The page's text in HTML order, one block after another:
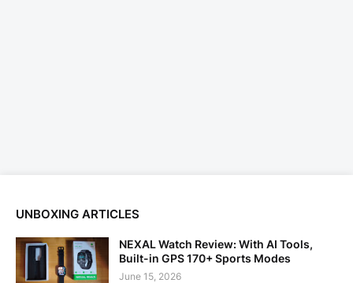
UNBOXING ARTICLES
NEXAL Watch Review: With AI Tools,
Built-in GPS 170+ Sports Modes
June 15, 2026